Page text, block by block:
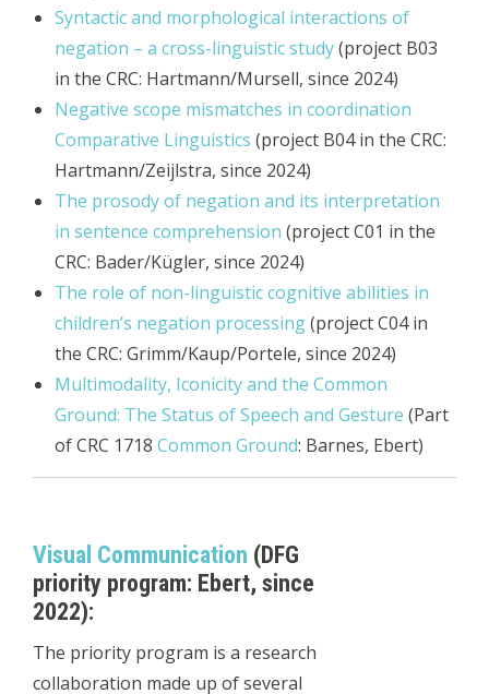
Syntactic and morphological interactions of
negation – a cross-linguistic study(project B03
in the CRC: Hartmann/Mursell, since 2024)
Negative scope mismatches in coordination
Comparative Linguistics (project B04 in the CRC:
Hartmann/Zeijlstra, since 2024)
The prosody of negation and its interpretation
in sentence comprehension (project C01 in the
CRC: Bader/Kügler, since 2024)
The role of non-linguistic cognitive abilities in
children’s negation processing(project C04 in
the CRC: Grimm/Kaup/Portele, since 2024)
Multimodality, Iconicity and the Common
Ground: The Status of Speech and Gesture (Part
of CRC 1718 Common Ground: Barnes, Ebert)
Visual Communication (DFG
priority program: Ebert, since
2022):
The priority program is a research
collaboration made up of several